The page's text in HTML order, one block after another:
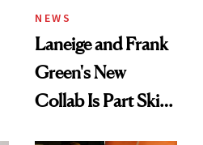
NEWS
Laneige and Frank
Green's New
Collab Is Part Skin